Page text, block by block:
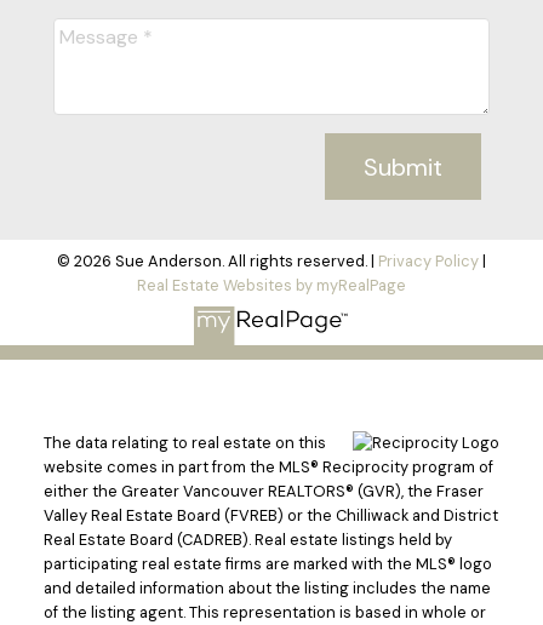
Submit
© 2026 Sue Anderson. All rights reserved. | Privacy Policy|
Real Estate Websites by myRealPage
The data relating to real estate on this
website comes in part from the MLS® Reciprocity program of
either the Greater Vancouver REALTORS® (GVR), the Fraser
Valley Real Estate Board (FVREB) or the Chilliwack and District
Real Estate Board (CADREB). Real estate listings held by
participating real estate firms are marked with the MLS® logo
and detailed information about the listing includes the name
of the listing agent. This representation is based in whole or